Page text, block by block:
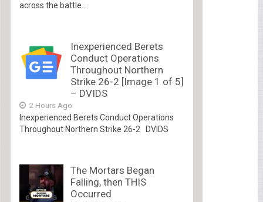
across the battle...
Inexperienced Berets
Conduct Operations
Throughout Northern
Strike 26-2 [Image 1 of 5]
– DVIDS
2 Hours Ago
Inexperienced Berets Conduct Operations
Throughout Northern Strike 26-2 DVIDS
The Mortars Began
Falling, then THIS
Occurred